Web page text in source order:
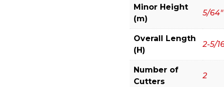
Minor Height
(m)
5/64"
Overall Length
(H)
2-5/
Number of
Cutters
2